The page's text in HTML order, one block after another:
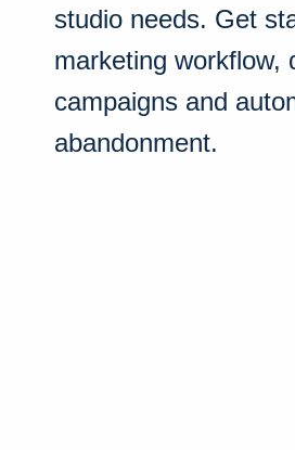
studio needs. Get
marketing workflow,
campaigns and
abandonment.